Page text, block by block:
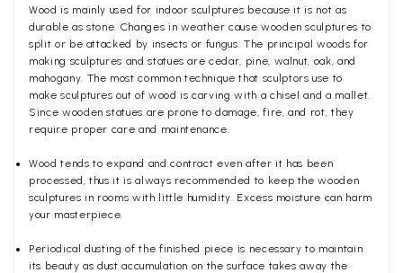
Wood is mainly used for indoor sculptures because it is not as
durable as stone. Changes in weather cause wooden sculptures to
split or be attacked by insects or fungus. The principal woods for
making sculptures and statues are cedar, pine, walnut, oak, and
mahogany. The most common technique that sculptors use to
make sculptures out of wood is carving with a chisel and a mallet.
Since wooden statues are prone to damage, fire, and rot, they
require proper care and maintenance.
Wood tends to expand and contract even after it has been
processed, thus it is always recommended to keep the wooden
sculptures in rooms with little humidity. Excess moisture can harm
your masterpiece.
Periodical dusting of the finished piece is necessary to maintain
its beauty as dust accumulation on the surface takes away the